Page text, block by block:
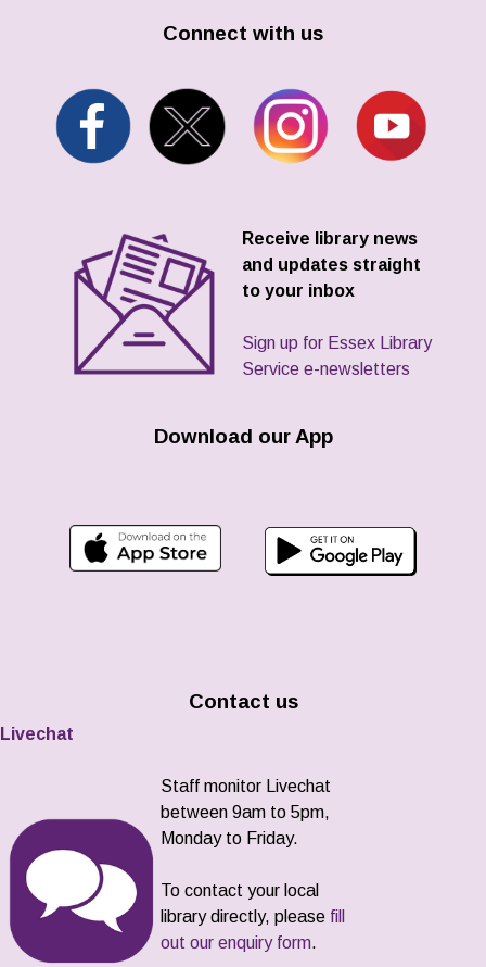
Connect with us
Receive library news
and updates straight
to your inbox
Sign up for Essex Library
Service e-newsletters
Download our App
Contact us
Livechat
Staff monitor Livechat
between 9am to 5pm,
Monday to Friday.
To contact your local
library directly, please fill
out our enquiry form.